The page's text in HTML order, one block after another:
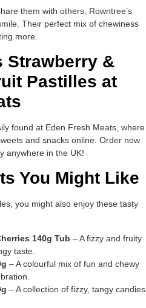
them with others, Rowntree’s
Their perfect mix of chewiness
more.
Strawberry &
Pastilles at
found at Eden Fresh Meats, where
and snacks online. Order now
anywhere in the UK!
You Might Like
you might also enjoy these tasty
140g Tub – A fizzy and fruity
taste.
– A colourful mix of fun and chewy
– A collection of fizzy, tangy candies